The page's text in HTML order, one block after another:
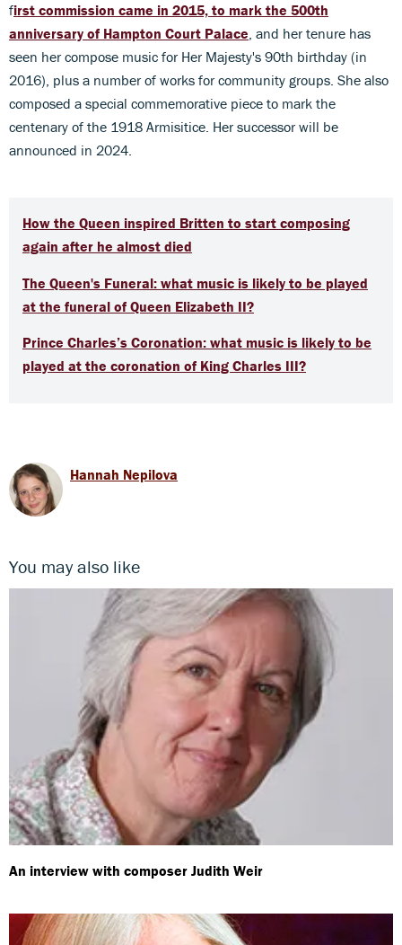
first commission came in 2015, to mark the 500th
anniversary of Hampton Court Palace, and her tenure has
seen her compose music for Her Majesty's 90th birthday (in
2016), plus a number of works for community groups. She also
composed a special commemorative piece to mark the
centenary of the 1918 Armisitice. Her successor will be
announced in 2024.
How the Queen inspired Britten to start composing
again after he almost died
The Queen's Funeral: what music is likely to be played
at the funeral of Queen Elizabeth II?
Prince Charles’s Coronation: what music is likely to be
played at the coronation of King Charles III?
Hannah Nepilova
You may also like
An interview with composer Judith Weir